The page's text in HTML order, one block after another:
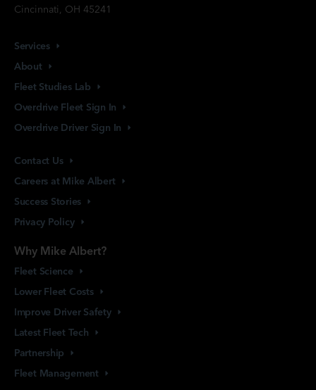
Cincinnati, OH 45241
Services
About
Fleet Studies Lab
Overdrive Fleet Sign In
Overdrive Driver Sign In
Contact Us
Careers at Mike Albert
Success Stories
Privacy Policy
Why Mike Albert?
Fleet Science
Lower Fleet Costs
Improve Driver Safety
Latest Fleet Tech
Partnership
Fleet Management